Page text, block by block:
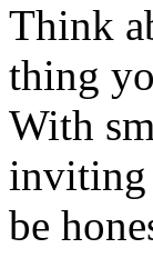
Think
thing
With
inviting
be